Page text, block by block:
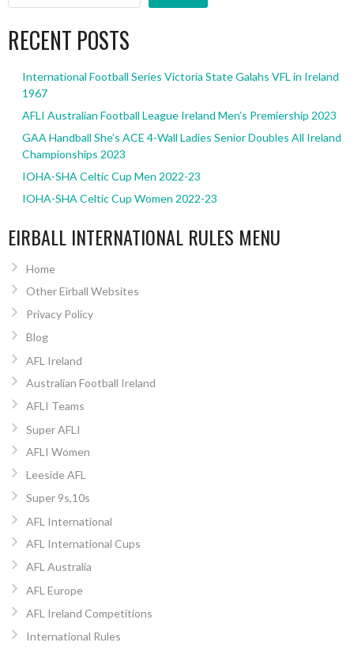
RECENT POSTS
International Football Series Victoria State Galahs VFL in Ireland
1967
AFLI Australian Football League Ireland Men’s Premiership 2023
GAA Handball She’s ACE 4-Wall Ladies Senior Doubles All Ireland
Championships 2023
IOHA-SHA Celtic Cup Men 2022-23
IOHA-SHA Celtic Cup Women 2022-23
EIRBALL INTERNATIONAL RULES MENU
Home
Other Eirball Websites
Privacy Policy
Blog
AFL Ireland
Australian Football Ireland
AFLI Teams
Super AFLI
AFLI Women
Leeside AFL
Super 9s,10s
AFL International
AFL International Cups
AFL Australia
AFL Europe
AFL Ireland Competitions
International Rules